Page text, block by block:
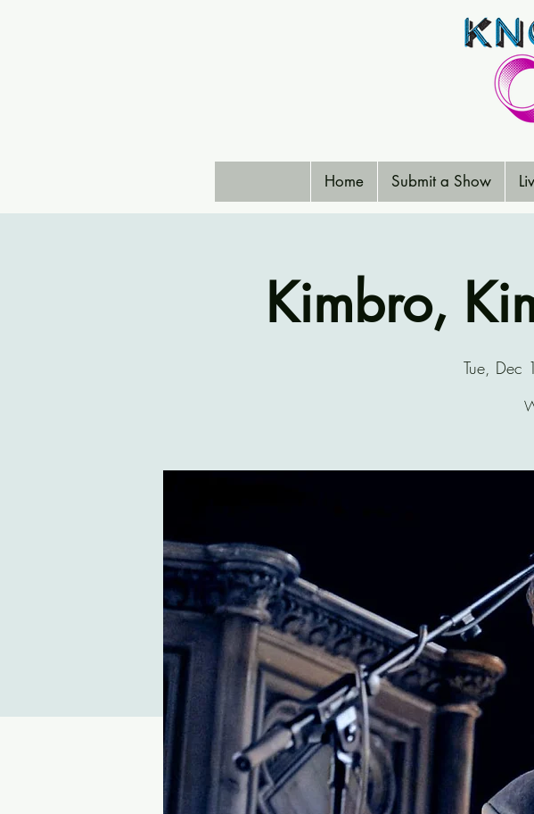
Home Submit a Show
Kimbro,
Tue, Dec